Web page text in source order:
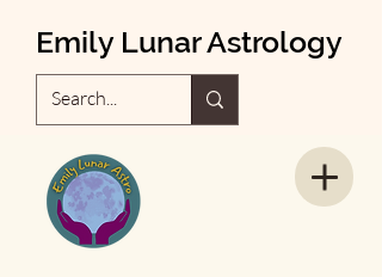
Emily Lunar Astrology